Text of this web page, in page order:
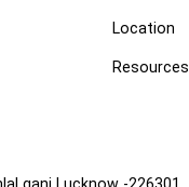
Location
Resources
ganj Lucknow -226301